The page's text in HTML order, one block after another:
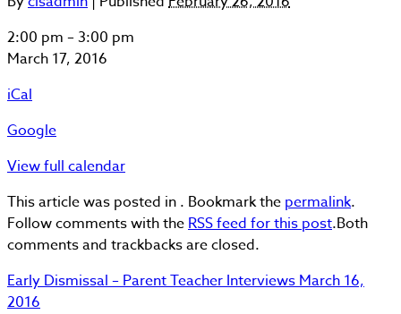
Public
School
Early
Dismissal
2:00
pm
2:00 pm –3:00 pm
March 17, 2016
iCal
Google
View full calendar
This article was posted in . Bookmark the permalink.
Follow comments with the RSS feed for this post.Both
comments and trackbacks are closed.
Early Dismissal – Parent Teacher Interviews March 16,
2016